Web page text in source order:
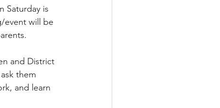
Saturday is
event will be
and District
them
and learn